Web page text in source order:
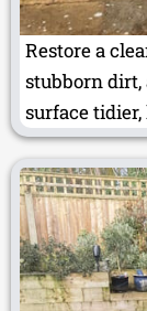
Restore a
stubborn dirt,
surface